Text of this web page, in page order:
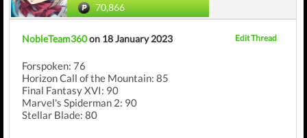
70,866
NobleTeam360on 18 January 2023 Edit Thread
Forspoken: 76
Horizon Call of the Mountain: 85
Final Fantasy XVI: 90
Marvel's Spiderman 2: 90
Stellar Blade: 80